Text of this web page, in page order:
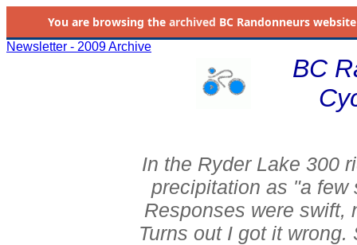
You are browsing the archived BC Randonneurs
Newsletter - 2009 Archive
BC
In the Ryder Lake 300
precipitation as "a few
Responses were swift,
Turns out I got it